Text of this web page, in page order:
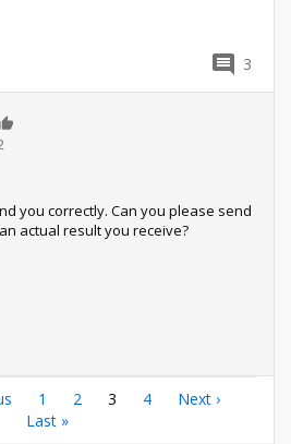
3
you correctly. Can you please send
actual result you receive?
Page
1 Page
2
Current
3 Page
4
Next
Next ›
Last
Last »